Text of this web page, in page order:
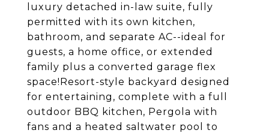
luxury detached in-law suite, fully
permitted with its own kitchen,
bathroom, and separate AC--ideal for
guests, a home office, or extended
family plus a converted garage flex
space!Resort-style backyard designed
for entertaining, complete with a full
outdoor BBQ kitchen, Pergola with
fans and a heated saltwater pool to